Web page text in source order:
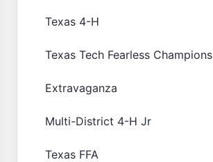
Texas 4-H
Texas Tech Fearless Champions
Extravaganza
Multi-District 4-H Jr
Texas FFA